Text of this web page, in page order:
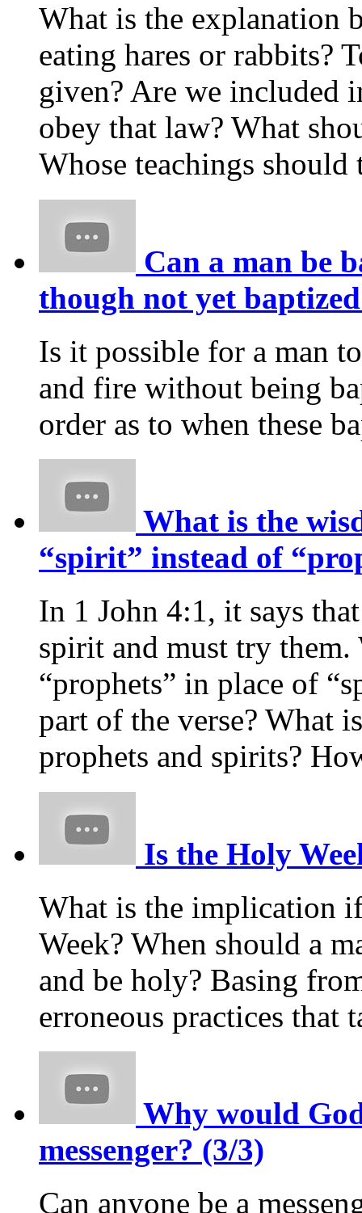
What is the explanation
eating hares or rabbits?
given? Are we included
obey that law? What
Whose teachings
Can a man be
though not yet
Is it possible for a man
and fire without being
order as to when these
What is the
“spirit” instead of
In 1 John 4:1, it says
spirit and must try them.
“prophets” in place of
part of the verse? What
prophets and spirits?
Is the Holy
What is the implication
Week? When should a
and be holy? Basing
erroneous practices that
Why would
messenger? (3/3)
Can anyone be a